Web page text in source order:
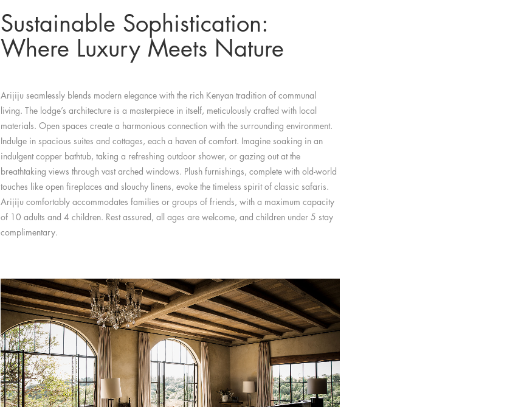
Sustainable Sophistication:
Where Luxury Meets Nature
Arijiju seamlessly blends modern elegance with the rich Kenyan tradition of communal
living. The lodge’s architecture is a masterpiece in itself, meticulously crafted with local
materials. Open spaces create a harmonious connection with the surrounding environment.
Indulge in spacious suites and cottages, each a haven of comfort. Imagine soaking in an
indulgent copper bathtub, taking a refreshing outdoor shower, or gazing out at the
breathtaking views through vast arched windows. Plush furnishings, complete with old-world
touches like open fireplaces and slouchy linens, evoke the timeless spirit of classic safaris.
Arijiju comfortably accommodates families or groups of friends, with a maximum capacity
of 10 adults and 4 children. Rest assured, all ages are welcome, and children under 5 stay
complimentary.